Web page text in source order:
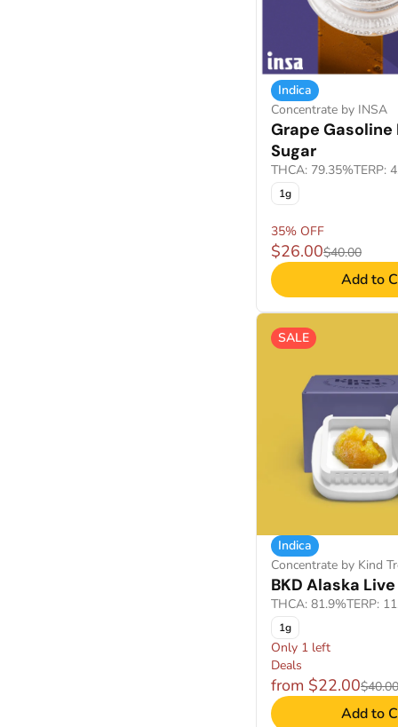
Indica
Concentrate by INSA
Grape Gasoline
Sugar
THCA: 79.35%TERP:
1g
35% OFF
$26.00$40.00
Add to
SALE
Indica
Concentrate by Kind
BKD Alaska
THCA: 81.9%TERP:
1g
Only 1 left
Deals
from $22.00$40.00
Add to